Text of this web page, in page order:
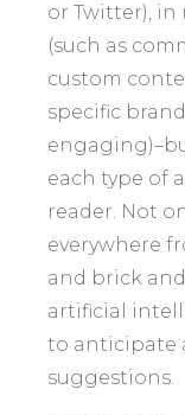
or Twitter),
(such as
custom
specific
each type of
reader. Not
everywhere
and brick
artificial
to anticipate
suggestions.